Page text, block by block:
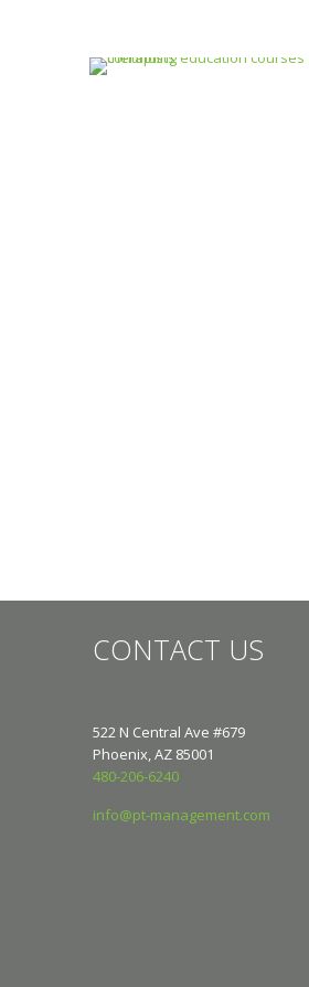
CONTACT US
522 N Central Ave #679
Phoenix, AZ 85001
480-206-6240
info@pt-management.com